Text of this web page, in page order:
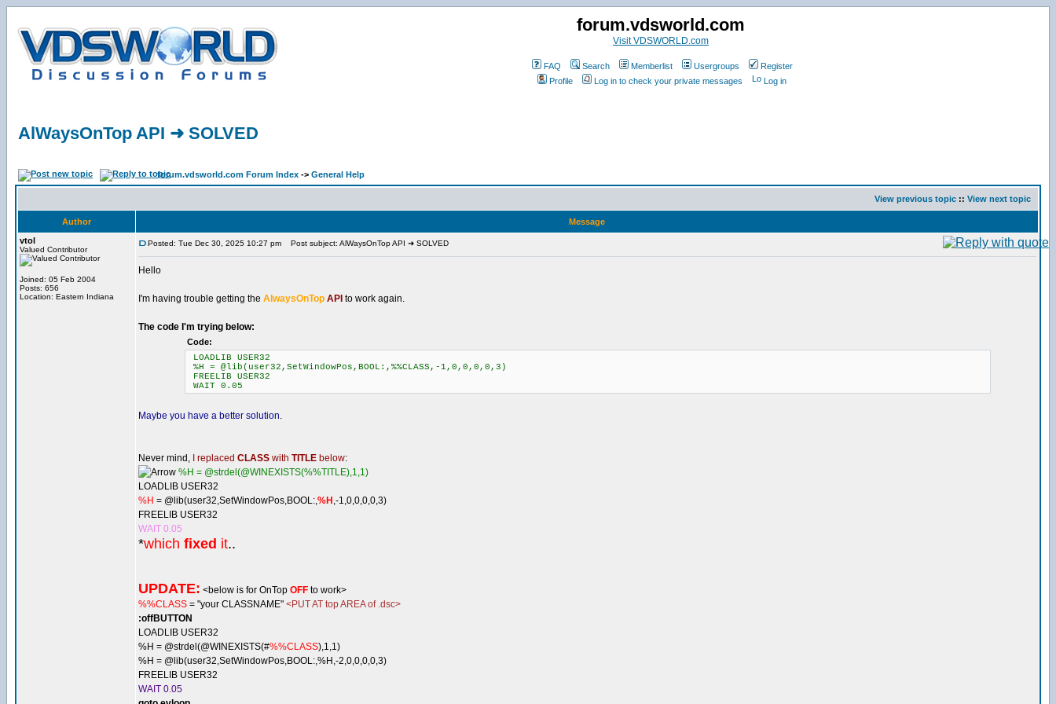
forum.vdsworld.com
Visit VDSWORLD.com
FAQ Search Memberlist Usergroups
Register
Profile
Log in to check your private messages Log in
AlWaysOnTop API ➜ SOLVED
forum.vdsworld.com Forum Index -> General Help
View previous topic :: View next topic
Author
Message
vtol
Valued Contributor
Joined: 05 Feb 2004
Posts: 656
Location: Eastern Indiana
Posted: Tue Dec 30, 2025 10:27 pm Post subject: AlWaysOnTop API ➜ SOLVED
Hello
I'm having trouble getting the AlwaysOnTop API to work again.
The code I'm trying below:
Code:
LOADLIB USER32
%H = @lib(user32,SetWindowPos,BOOL:,%%CLASS,-1,0,0,0,0,3)
FREELIB USER32
WAIT 0.05
Maybe you have a better solution.
Never mind, I replaced CLASS with TITLE below:
%H = @strdel(@WINEXISTS(%%TITLE),1,1)
LOADLIB USER32
%H = @lib(user32,SetWindowPos,BOOL:,%H ,-1,0,0,0,0,3)
FREELIB USER32
WAIT 0.05
*which fixed it..
UPDATE: <below is for OnTop OFF to work>
%%CLASS = "your CLASSNAME" <PUT AT top AREA of .dsc>
:offBUTTON
LOADLIB USER32
%H = @strdel(@WINEXISTS(#%%CLASS),1,1)
%H = @lib(user32,SetWindowPos,BOOL:,%H,-2,0,0,0,0,3)
FREELIB USER32
WAIT 0.05